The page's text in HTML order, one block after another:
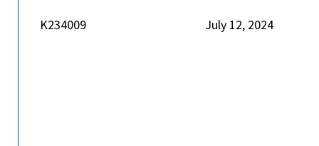
K234009 July 12, 2024